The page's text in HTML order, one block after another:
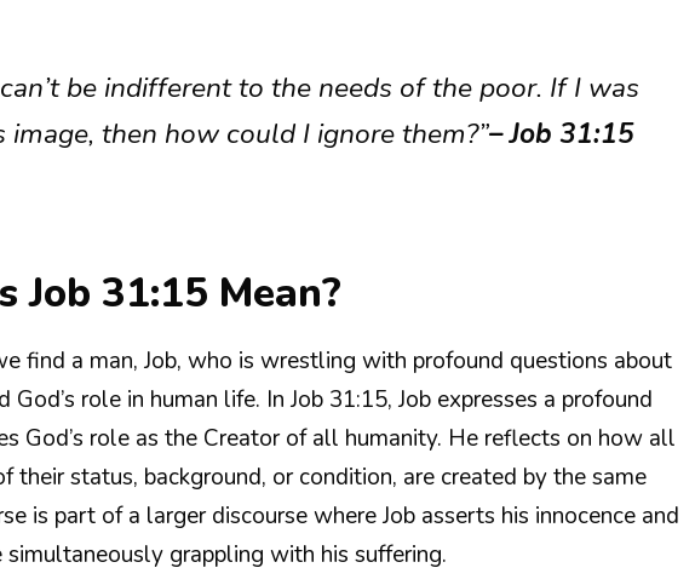
be indifferent to the needs of the poor. If I was
image, then how could I ignore them?”– Job 31:15
Job 31:15 Mean?
find a man, Job, who is wrestling with profound questions about
God’s role in human life. In Job 31:15, Job expresses a profound
God’s role as the Creator of all humanity. He reflects on how all
their status, background, or condition, are created by the same
is part of a larger discourse where Job asserts his innocence and
grappling with his suffering.